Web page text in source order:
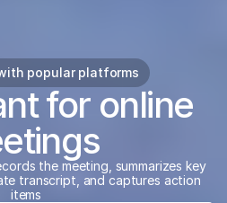
popular platforms
for online
the meeting, summarizes key
transcript, and captures action
items